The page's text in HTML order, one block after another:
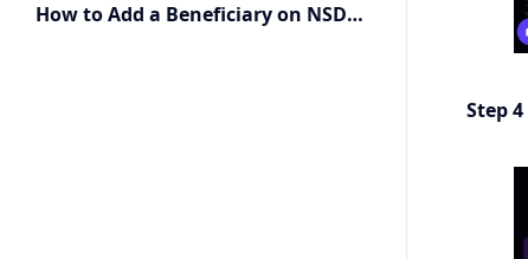
How to Add a Beneficiary on NSDL Connected Banking
Step 4